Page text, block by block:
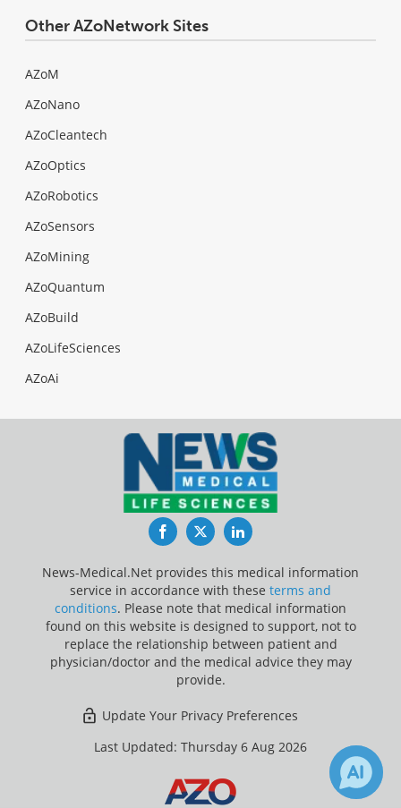
Other AZoNetwork Sites
AZoM
AZoNano
AZoCleantech
AZoOptics
AZoRobotics
AZoSensors
AZoMining
AZoQuantum
AZoBuild
AZoLifeSciences
AZoAi
FacebookTwitterLinkedIn
News-Medical.Net provides this medical information
service in accordance with these terms and
conditions. Please note that medical information
found on this website is designed to support, not to
replace the relationship between patient and
physician/doctor and the medical advice they may
provide.
Update Your Privacy Preferences
Last Updated: Thursday 6 Aug 2026